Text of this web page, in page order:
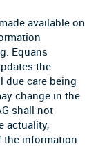
available on
Equans
the
due care being
change in the
shall not
actuality,
the information